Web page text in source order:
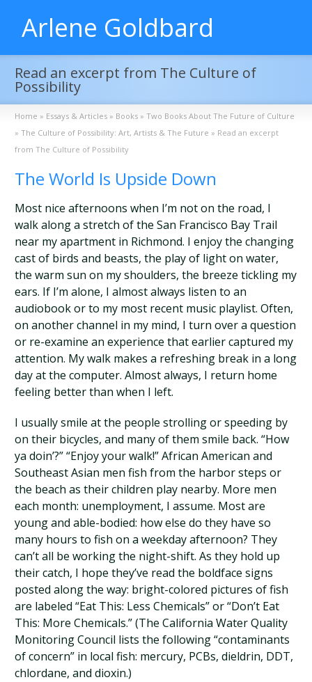
Arlene Goldbard
Read an excerpt from The Culture of
Possibility
Home » Essays & Articles » Books » Two Books About The Future of Culture
» The Culture of Possibility: Art, Artists & The Future » Read an excerpt
from The Culture of Possibility
The World Is Upside Down
Most nice afternoons when I’m not on the road, I
walk along a stretch of the San Francisco Bay Trail
near my apartment in Richmond. I enjoy the changing
cast of birds and beasts, the play of light on water,
the warm sun on my shoulders, the breeze tickling my
ears. If I’m alone, I almost always listen to an
audiobook or to my most recent music playlist. Often,
on another channel in my mind, I turn over a question
or re-examine an experience that earlier captured my
attention. My walk makes a refreshing break in a long
day at the computer. Almost always, I return home
feeling better than when I left.
I usually smile at the people strolling or speeding by
on their bicycles, and many of them smile back. “How
ya doin’?” “Enjoy your walk!” African American and
Southeast Asian men fish from the harbor steps or
the beach as their children play nearby. More men
each month: unemployment, I assume. Most are
young and able-bodied: how else do they have so
many hours to fish on a weekday afternoon? They
can’t all be working the night-shift. As they hold up
their catch, I hope they’ve read the boldface signs
posted along the way: bright-colored pictures of fish
are labeled “Eat This: Less Chemicals” or “Don’t Eat
This: More Chemicals.” (The California Water Quality
Monitoring Council lists the following “contaminants
of concern” in local fish: mercury, PCBs, dieldrin, DDT,
chlordane, and dioxin.)